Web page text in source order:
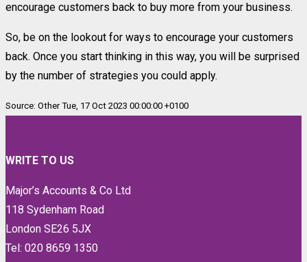
encourage customers back to buy more from your business.
So, be on the lookout for ways to encourage your customers
back. Once you start thinking in this way, you will be surprised
by the number of strategies you could apply.
Source: Other Tue, 17 Oct 2023 00:00:00 +0100
WRITE TO US
Major’s Accounts & Co Ltd
118 Sydenham Road
London SE26 5JX
Tel: 020 8659 1350